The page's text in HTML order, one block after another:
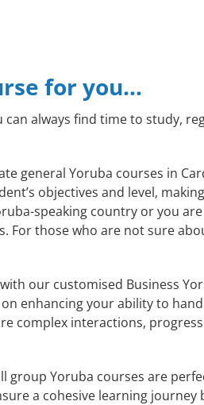
for you…
always find time to study,
general Yoruba courses in
objectives and level,
speaking country or you
For those who are not sure
our customised Business
enhancing your ability to
complex interactions,
group Yoruba courses are
a cohesive learning